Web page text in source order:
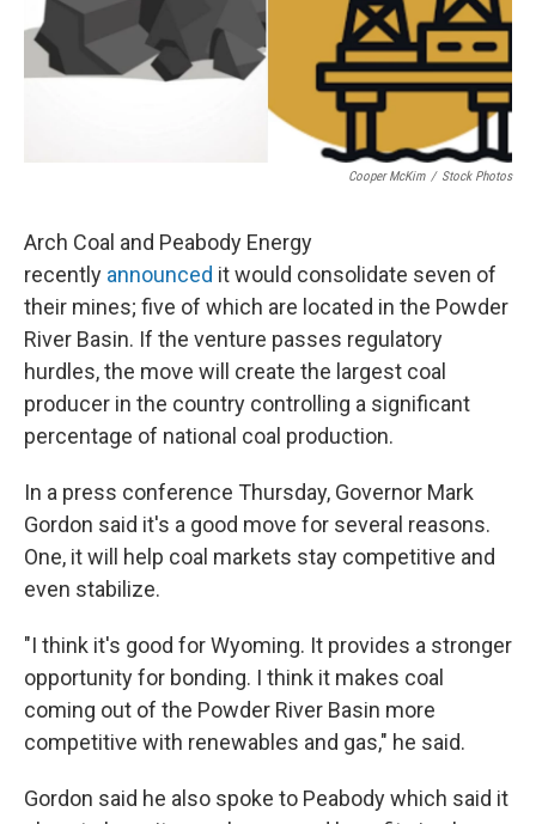
Cooper McKim / Stock Photos
Arch Coal and Peabody Energy
recently announced it would consolidate seven of
their mines; five of which are located in the Powder
River Basin. If the venture passes regulatory
hurdles, the move will create the largest coal
producer in the country controlling a significant
percentage of national coal production.
In a press conference Thursday, Governor Mark
Gordon said it's a good move for several reasons.
One, it will help coal markets stay competitive and
even stabilize.
"I think it's good for Wyoming. It provides a stronger
opportunity for bonding. I think it makes coal
coming out of the Powder River Basin more
competitive with renewables and gas," he said.
Gordon said he also spoke to Peabody which said it